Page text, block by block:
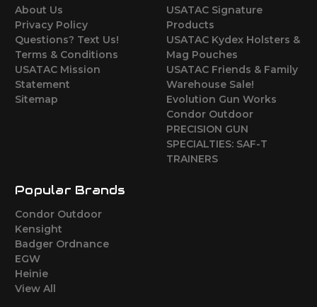
About Us
Privacy Policy
Questions? Text Us!
Terms & Conditions
USATAC Mission
Statement
Sitemap
USATAC Signature
Products
USATAC Kydex Holsters &
Mag Pouches
USATAC Friends & Family
Warehouse Sale!
Evolution Gun Works
Condor Outdoor
PRECISION GUN
SPECIALTIES: SAF-T
TRAINERS
Popular Brands
Condor Outdoor
Kensight
Badger Ordnance
EGW
Heinie
View All